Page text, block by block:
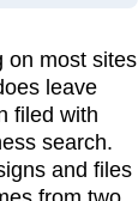
on most sites
leave
filed with
search.
and files